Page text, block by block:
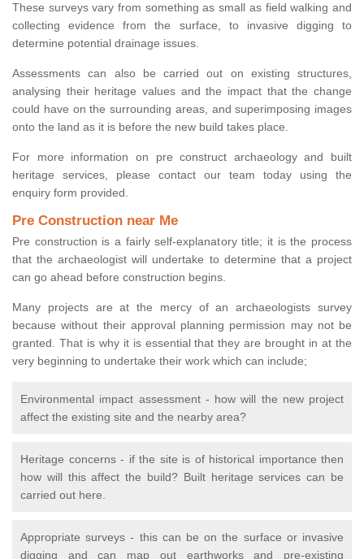
These surveys vary from something as small as field walking and
collecting evidence from the surface, to invasive digging to
determine potential drainage issues.
Assessments can also be carried out on existing structures,
analysing their heritage values and the impact that the change
could have on the surrounding areas, and superimposing images
onto the land as it is before the new build takes place.
For more information on pre construct archaeology and built
heritage services, please contact our team today using the
enquiry form provided.
Pre Construction near Me
Pre construction is a fairly self-explanatory title; it is the process
that the archaeologist will undertake to determine that a project
can go ahead before construction begins.
Many projects are at the mercy of an archaeologists survey
because without their approval planning permission may not be
granted. That is why it is essential that they are brought in at the
very beginning to undertake their work which can include;
Environmental impact assessment - how will the new project
affect the existing site and the nearby area?
Heritage concerns - if the site is of historical importance then
how will this affect the build? Built heritage services can be
carried out here.
Appropriate surveys - this can be on the surface or invasive
digging and can map out earthworks and pre-existing